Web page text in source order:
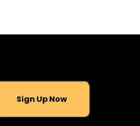
Sign Up Now